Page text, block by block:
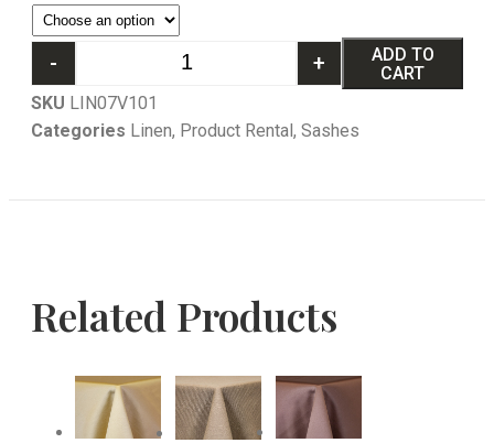
- +
ADD TO
CART
SKU LIN07V101
Categories Linen, Product Rental, Sashes
Related Products